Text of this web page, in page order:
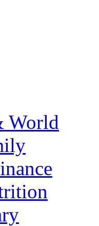
World